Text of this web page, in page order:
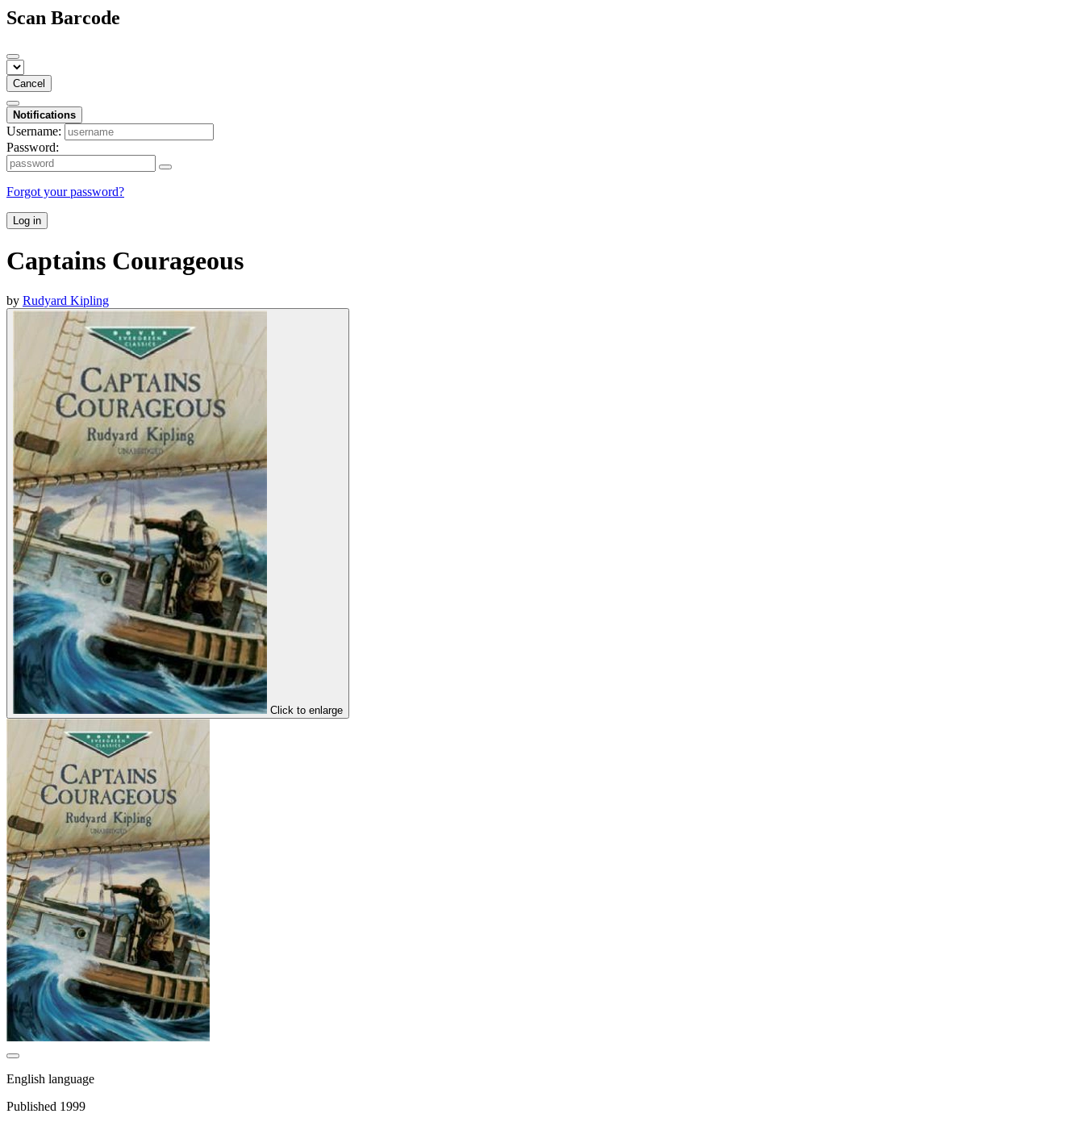
Scan Barcode
Cancel
Notifications
Username:
Password:
Forgot your password?
Log in
Captains Courageous
by Rudyard Kipling
Click to enlarge
English language
Published 1999